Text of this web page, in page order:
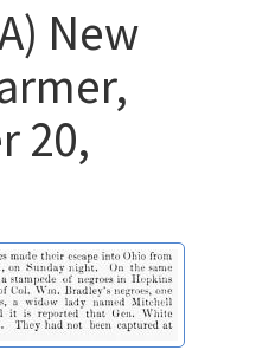
New
20,